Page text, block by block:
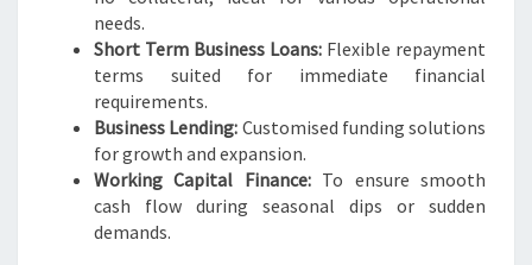
needs.
Short Term Business Loans: Flexible repayment
terms suited for immediate financial
requirements.
Business Lending: Customised funding solutions
for growth and expansion.
Working Capital Finance:To ensure smooth
cash flow during seasonal dips or sudden
demands.